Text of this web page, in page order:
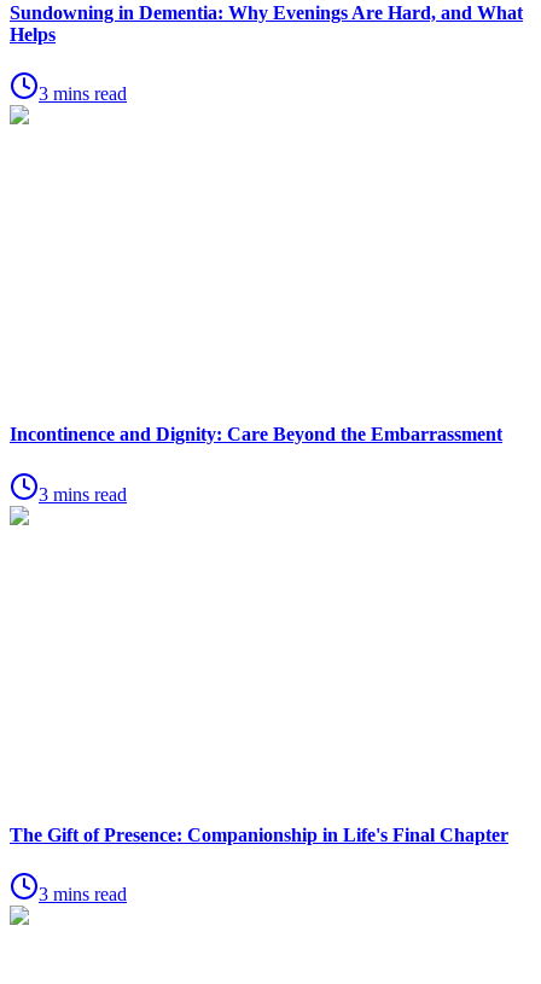
Sundowning in Dementia: Why Evenings Are Hard, and What
Helps
3 mins read
Incontinence and Dignity: Care Beyond the Embarrassment
3 mins read
The Gift of Presence: Companionship in Life's Final Chapter
3 mins read